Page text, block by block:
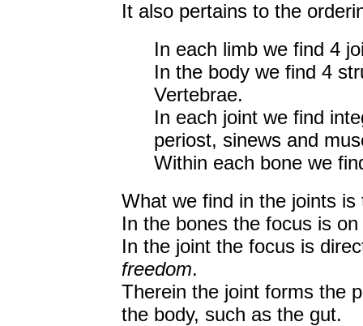
It also pertains to the
In each limb we find 4
In the body we find 4
Vertebrae.
In each joint we find
periost, sinews and
Within each bone we
What we find in the joints
In the bones the focus is
In the joint the focus is
freedom.
Therein the joint forms the
the body, such as the gut.